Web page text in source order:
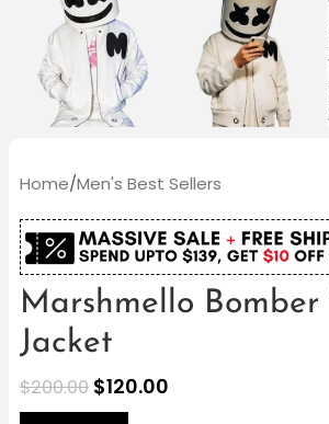
Home/Men's Best Sellers
Marshmello
Jacket
$200.00 $120.00